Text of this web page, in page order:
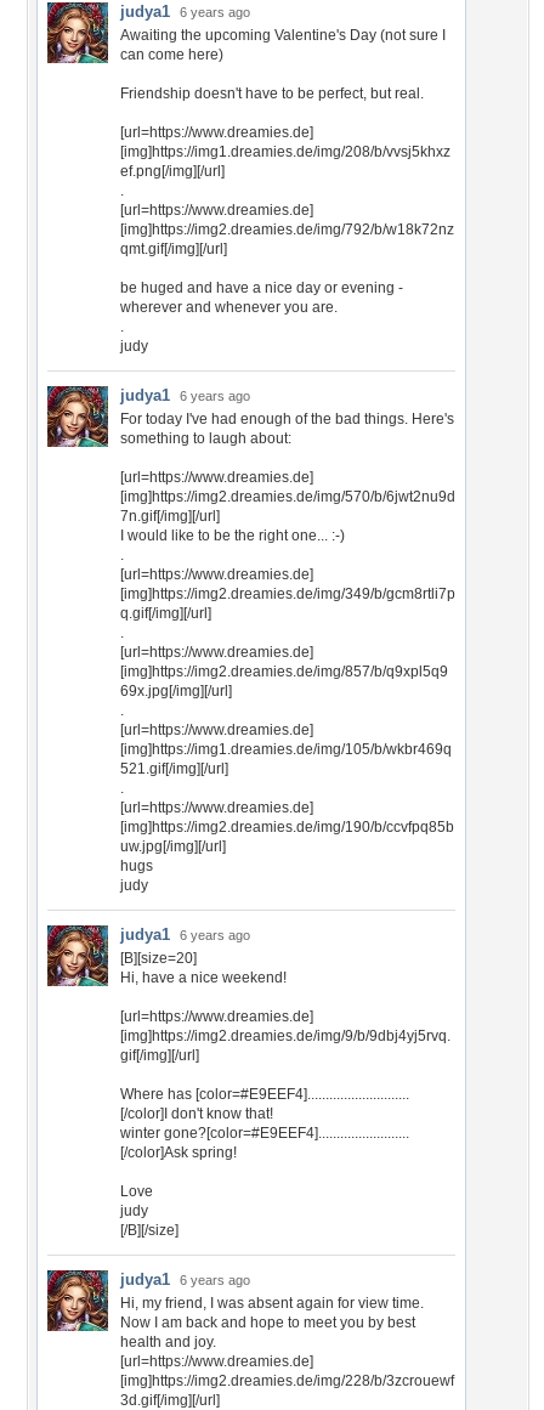
judya1 6 years ago
Awaiting the upcoming Valentine's Day (not sure I
can come here)
Friendship doesn't have to be perfect, but real.
[url=https://www.dreamies.de]
[img]https://img1.dreamies.de/img/208/b/vvsj5khxz
ef.png[/img][/url]
.
[url=https://www.dreamies.de]
[img]https://img2.dreamies.de/img/792/b/w18k72nz
qmt.gif[/img][/url]
be huged and have a nice day or evening -
wherever and whenever you are.
.
judy
judya1 6 years ago
For today I've had enough of the bad things. Here's
something to laugh about:
[url=https://www.dreamies.de]
[img]https://img2.dreamies.de/img/570/b/6jwt2nu9d
7n.gif[/img][/url]
I would like to be the right one... :-)
.
[url=https://www.dreamies.de]
[img]https://img2.dreamies.de/img/349/b/gcm8rtli7p
q.gif[/img][/url]
.
[url=https://www.dreamies.de]
[img]https://img2.dreamies.de/img/857/b/q9xpl5q9
69x.jpg[/img][/url]
.
[url=https://www.dreamies.de]
[img]https://img1.dreamies.de/img/105/b/wkbr469q
521.gif[/img][/url]
.
[url=https://www.dreamies.de]
[img]https://img2.dreamies.de/img/190/b/ccvfpq85b
uw.jpg[/img][/url]
hugs
judy
judya1 6 years ago
[B][size=20]
Hi, have a nice weekend!
[url=https://www.dreamies.de]
[img]https://img2.dreamies.de/img/9/b/9dbj4yj5rvq.
gif[/img][/url]
Where has [color=#E9EEF4]............................
[/color]I don't know that!
winter gone?[color=#E9EEF4].........................
[/color]Ask spring!
Love
judy
[/B][/size]
judya1 6 years ago
Hi, my friend, I was absent again for view time.
Now I am back and hope to meet you by best
health and joy.
[url=https://www.dreamies.de]
[img]https://img2.dreamies.de/img/228/b/3zcrouewf
3d.gif[/img][/url]